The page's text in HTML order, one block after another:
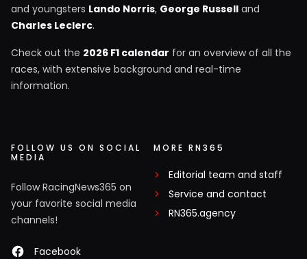
and youngsters Lando Norris, George Russell and
Charles Leclerc.
Check out the 2026 F1 calendar for an overview of all the
races, with extensive background and real-time
information.
FOLLOW US ON SOCIAL
MEDIA
Follow RacingNews365 on
your favorite social media
channels!
Facebook
MORE RN365
Editorial team and staff
Service and contact
RN365.agency